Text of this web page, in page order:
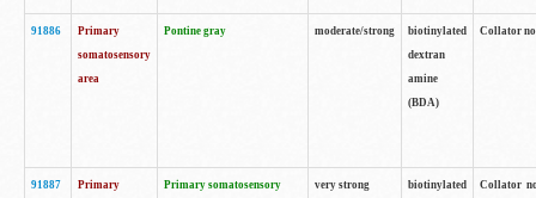
91886
Primary
somatosensory
area
Pontine gray moderate/strong
biotinylated
dextran
amine
(BDA)
Collator
91887
Primary
Primary somatosensory
very strong
biotinylated
Collator